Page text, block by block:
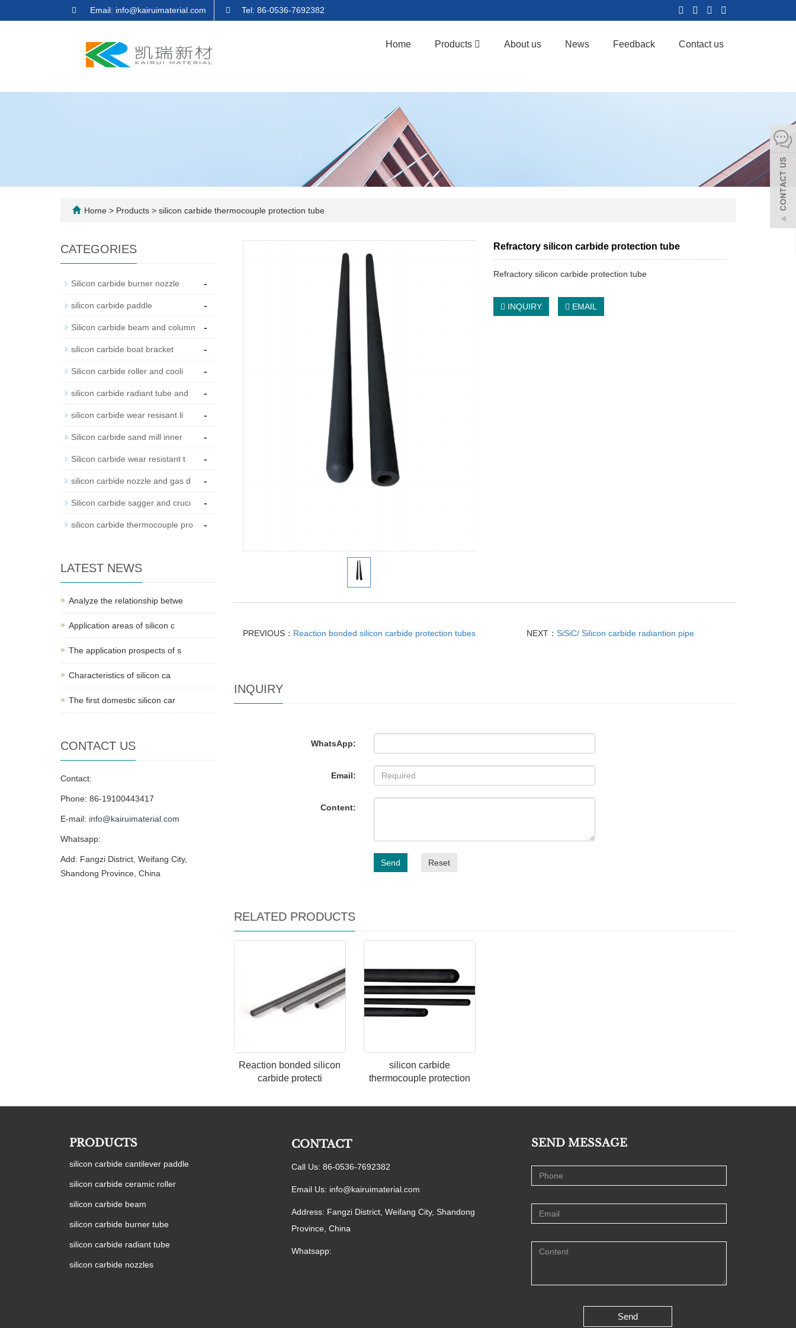
Email: info@kairuimaterial.com Tel: 86-0536-7692382
Home Products About us News Feedback Contact us
Home > Products > silicon carbide thermocouple protection tube
Refractory silicon carbide protection tube
Refractory silicon carbide protection tube
INQUIRY EMAIL
PREVIOUS： Reaction bonded silicon carbide protection tubes NEXT： SiSiC/ Silicon carbide radiantion pipe
INQUIRY
WhatsApp:
Email:
Content:
Send Reset
RELATED PRODUCTS
Reaction bonded silicon
carbide protecti
silicon carbide
thermocouple protection
CATEGORIES
Silicon carbide burner nozzle -
silicon carbide paddle -
Silicon carbide beam and column -
silicon carbide boat bracket -
Silicon carbide roller and cooli -
silicon carbide radiant tube and -
silicon carbide wear resisant li -
Silicon carbide sand mill inner -
Silicon carbide wear resistant t -
silicon carbide nozzle and gas d -
Silicon carbide sagger and cruci -
silicon carbide thermocouple pro -
LATEST NEWS
Analyze the relationship betwe
Application areas of silicon c
The application prospects of s
Characteristics of silicon ca
The first domestic silicon car
CONTACT US
Contact:
Phone: 86-19100443417
E-mail: info@kairuimaterial.com
Whatsapp:
Add: Fangzi District, Weifang City,
Shandong Province, China
PRODUCTS
silicon carbide cantilever paddle
silicon carbide ceramic roller
silicon carbide beam
silicon carbide burner tube
silicon carbide radiant tube
silicon carbide nozzles
CONTACT
Call Us: 86-0536-7692382
Email Us: info@kairuimaterial.com
Address: Fangzi District, Weifang City, Shandong
Province, China
Whatsapp:
SEND MESSAGE
Send